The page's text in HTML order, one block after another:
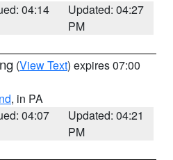
04:14
Updated: 04:27
PM
(View Text) expires 07:00
, in PA
04:07
Updated: 04:21
PM